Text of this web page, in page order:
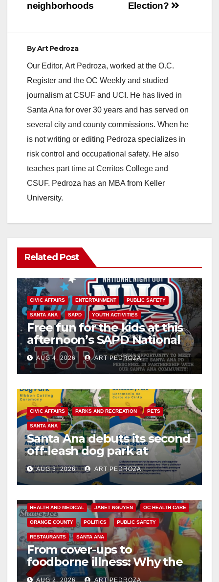
Election?
neighborhoods
ByArt Pedroza
Our Editor, Art Pedroza, worked at the O.C.
Register and the OC Weekly and studied
journalism at CSUF and UCI. He has lived in
Santa Ana for over 30 years and has served on
several city and county commissions. When he
is not writing or editing Pedroza specializes in
risk control and occupational safety. He also
teaches part time at Cerritos College and
CSUF. Pedroza has an MBA from Keller
University.
Related Post
CIVIC AFFAIRS ENTERTAINMENT PUBLIC SAFETY
SANTA ANA SAPD YOUTH ACTIVITIES
Free fun for the kids at this
afternoon’s SAPD National
Night Out at Jerome Park
AUG 4, 2026 ART PEDROZA
CIVIC AFFAIRS PARKS AND RECREATION PETS
SANTA ANA
Santa Ana debuts its second
off-leash dog park at
Mabury Park
AUG 3, 2026 ART PEDROZA
HEALTH AND MEDICAL JANET NGUYEN OC HEALTH CARE
ORANGE COUNTY POLITICS PUBLIC SAFETY
RESTAURANTS SANTA ANA
From cover-ups to
foodborne illness: Why the
O.C. Board of Supervisors
AUG 2, 2026 ART PEDROZA